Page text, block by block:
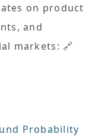
on product
and
markets: 🔗
Probability